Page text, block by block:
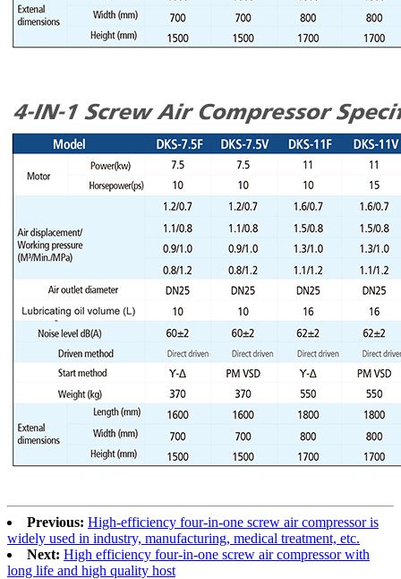
Previous: High-efficiency four-in-one screw air compressor is
widely used in industry, manufacturing, medical treatment, etc.
Next: High efficiency four-in-one screw air compressor with
long life and high quality host